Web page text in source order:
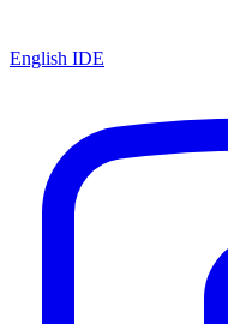
English IDE